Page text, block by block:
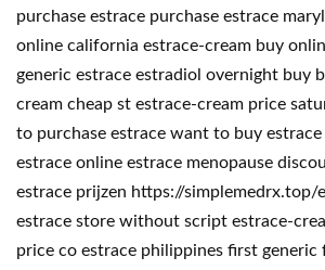
purchase estrace purchase estrace
online california estrace-cream buy
generic estrace estradiol overnight buy
cream cheap st estrace-cream price
to purchase estrace want to buy estrace
estrace online estrace menopause
estrace prijzen https://simplemedrx.top/
estrace store without script estrace-
price co estrace philippines first generic